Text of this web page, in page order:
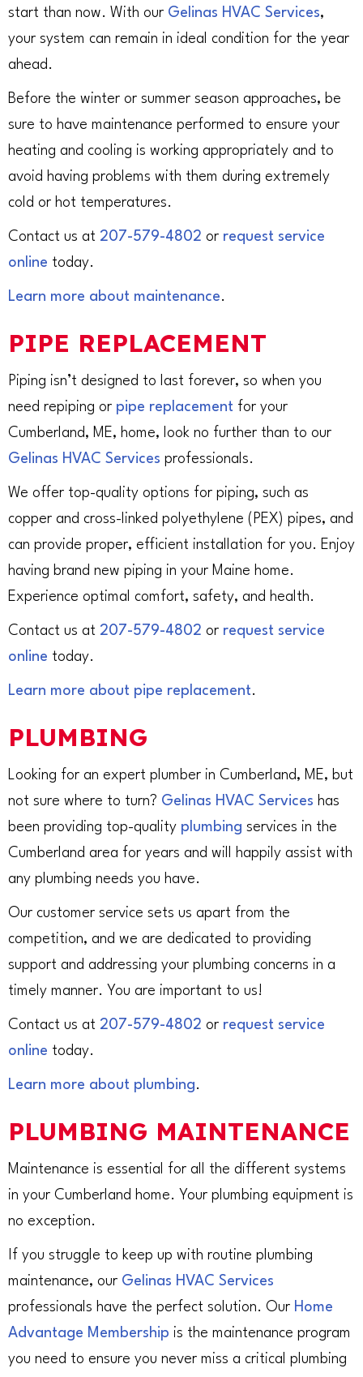
start than now. With our Gelinas HVAC Services,
your system can remain in ideal condition for the year
ahead.
Before the winter or summer season approaches, be
sure to have maintenance performed to ensure your
heating and cooling is working appropriately and to
avoid having problems with them during extremely
cold or hot temperatures.
Contact us at 207-579-4802 or request service
online today.
Learn more about maintenance.
PIPE REPLACEMENT
Piping isn’t designed to last forever, so when you
need repiping or pipe replacement for your
Cumberland, ME, home, look no further than to our
Gelinas HVAC Services professionals.
We offer top-quality options for piping, such as
copper and cross-linked polyethylene (PEX) pipes, and
can provide proper, efficient installation for you. Enjoy
having brand new piping in your Maine home.
Experience optimal comfort, safety, and health.
Contact us at 207-579-4802 or request service
online today.
Learn more about pipe replacement.
PLUMBING
Looking for an expert plumber in Cumberland, ME, but
not sure where to turn? Gelinas HVAC Services has
been providing top-quality plumbing services in the
Cumberland area for years and will happily assist with
any plumbing needs you have.
Our customer service sets us apart from the
competition, and we are dedicated to providing
support and addressing your plumbing concerns in a
timely manner. You are important to us!
Contact us at 207-579-4802 or request service
online today.
Learn more about plumbing.
PLUMBING MAINTENANCE
Maintenance is essential for all the different systems
in your Cumberland home. Your plumbing equipment is
no exception.
If you struggle to keep up with routine plumbing
maintenance, our Gelinas HVAC Services
professionals have the perfect solution. Our Home
Advantage Membership is the maintenance program
you need to ensure you never miss a critical plumbing